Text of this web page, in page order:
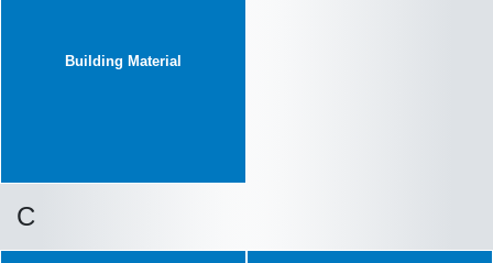
Building Material
C